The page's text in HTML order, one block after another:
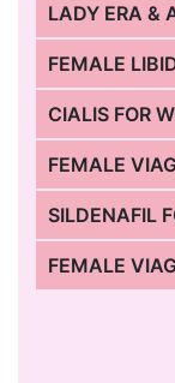
LADY ERA &
FEMALE
CIALIS FOR
FEMALE
SILDENAFIL
FEMALE